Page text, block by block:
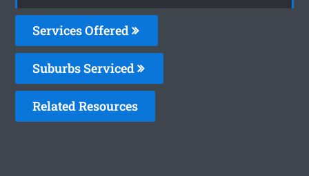
Services Offered
Suburbs Serviced
Related Resources